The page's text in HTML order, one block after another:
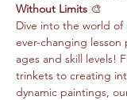
Without Limits 🎨
Dive into the world
ever-changing lesson
ages and skill levels!
trinkets to creating
dynamic paintings,